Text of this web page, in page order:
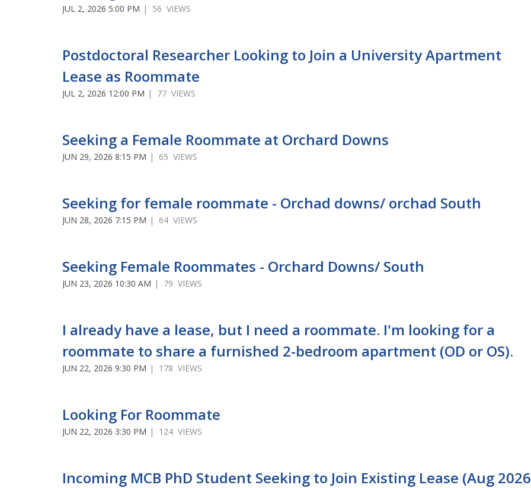
JUL 2, 2026 5:00 PM | 56 VIEWS
Postdoctoral Researcher Looking to Join a University Apartment
Lease as Roommate
JUL 2, 2026 12:00 PM | 77 VIEWS
Seeking a Female Roommate at Orchard Downs
JUN 29, 2026 8:15 PM | 65 VIEWS
Seeking for female roommate - Orchad downs/ orchad South
JUN 28, 2026 7:15 PM | 64 VIEWS
Seeking Female Roommates - Orchard Downs/ South
JUN 23, 2026 10:30 AM | 79 VIEWS
I already have a lease, but I need a roommate. I'm looking for a
roommate to share a furnished 2-bedroom apartment (OD or OS).
JUN 22, 2026 9:30 PM | 178 VIEWS
Looking For Roommate
JUN 22, 2026 3:30 PM | 124 VIEWS
Incoming MCB PhD Student Seeking to Join Existing Lease (Aug 2026